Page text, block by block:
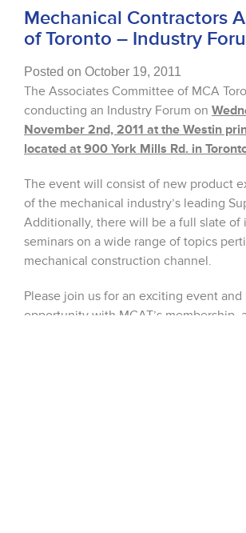
Mechanical Contractors
of Toronto – Industry
Posted on October 19, 2011
The Associates Committee of MCA
conducting an Industry Forum on
November 2nd, 2011 at the Westin
located at 900 York Mills Rd. in
The event will consist of new product
of the mechanical industry’s leading
Additionally, there will be a full slate of
seminars on a wide range of topics
mechanical construction channel.
Please join us for an exciting event
opportunity with MCAT’s membership,